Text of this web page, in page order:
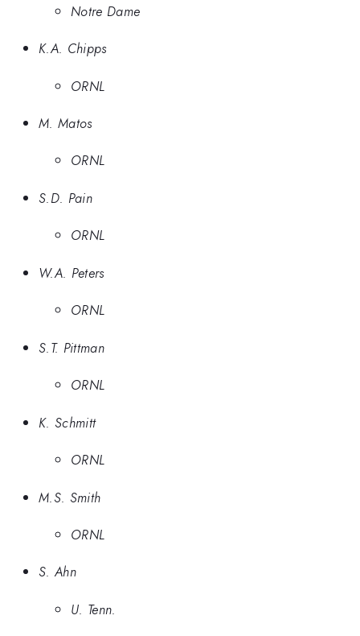
Notre Dame
K.A. Chipps
ORNL
M. Matos
ORNL
S.D. Pain
ORNL
W.A. Peters
ORNL
S.T. Pittman
ORNL
K. Schmitt
ORNL
M.S. Smith
ORNL
S. Ahn
U. Tenn.